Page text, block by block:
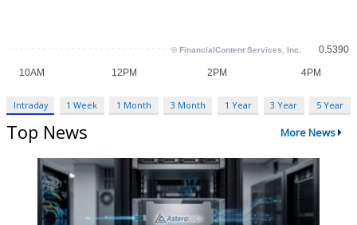
Intraday 1 Week 1 Month 3 Month 1 Year 3 Year 5 Year
Top News More News